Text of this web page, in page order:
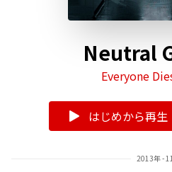
Neutral
Everyone
はじめから再生
2013年 -